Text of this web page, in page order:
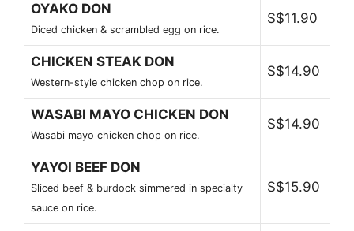
OYAKO DON
Diced chicken & scrambled egg on rice.
S$11.90
CHICKEN STEAK DON
Western-style chicken chop on rice.
S$14.90
WASABI MAYO CHICKEN DON
Wasabi mayo chicken chop on rice.
S$14.90
YAYOI BEEF DON
Sliced beef & burdock simmered in specialty
sauce on rice.
S$15.90